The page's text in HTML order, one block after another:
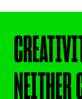
NEITHER